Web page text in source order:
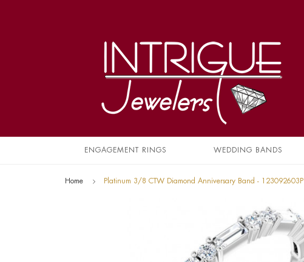
ENGAGEMENT RINGS WEDDING BANDS
Home Platinum 3/8 CTW Diamond Anniversary Band - 123092603P